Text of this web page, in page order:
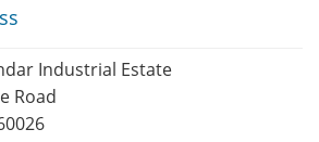
Industrial Estate
Road